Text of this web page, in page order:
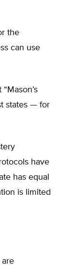
the
can use
states — for
have
has equal
is limited
are